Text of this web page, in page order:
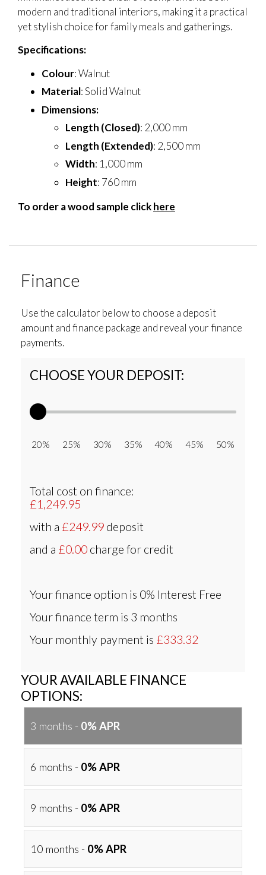
modern and traditional interiors, making it a practical
yet stylish choice for family meals and gatherings.
Specifications:
Colour: Walnut
Material: Solid Walnut
Dimensions:
Length (Closed): 2,000 mm
Length (Extended): 2,500 mm
Width: 1,000 mm
Height: 760 mm
To order a wood sample clickhere
Finance
Use the calculator below to choose a deposit
amount and finance package and reveal your finance
payments.
CHOOSE YOUR DEPOSIT:
20% 25% 30% 35% 40% 45% 50%
Total cost on finance:
£1,249.95
with a £249.99 deposit
and a £0.00 charge for credit
Your finance option is 0% Interest Free
Your finance term is 3 months
Your monthly payment is £333.32
YOUR AVAILABLE FINANCE
OPTIONS:
3 months - 0% APR
6 months - 0% APR
9 months - 0% APR
10 months - 0% APR